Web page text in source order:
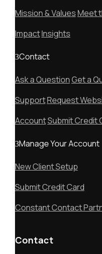
Mission & ValuesMeet
ImpactInsights
Contact
Ask a QuestionGet a
SupportRequest
AccountSubmit Credit
Manage Your Account
New Client Setup
Submit Credit Card
Constant Contact
Contact